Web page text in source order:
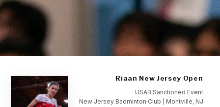
Riaan New Jersey Open
USAB Sanctioned Event
New Jersey Badminton Club | Montville, NJ